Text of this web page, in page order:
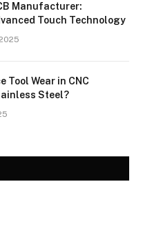
Manufacturer:
Touch Technology
Tool Wear in CNC
Steel?